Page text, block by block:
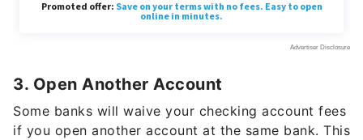
3. Open Another Account
Some banks will waive your checking account fees
if you open another account at the same bank. This